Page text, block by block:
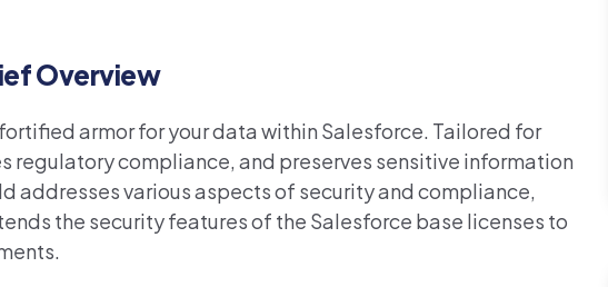
Overview
armor for your data within Salesforce. Tailored for
regulatory compliance, and preserves sensitive information
addresses various aspects of security and compliance,
the securityfeaturesof the Salesforce base licenses to
.